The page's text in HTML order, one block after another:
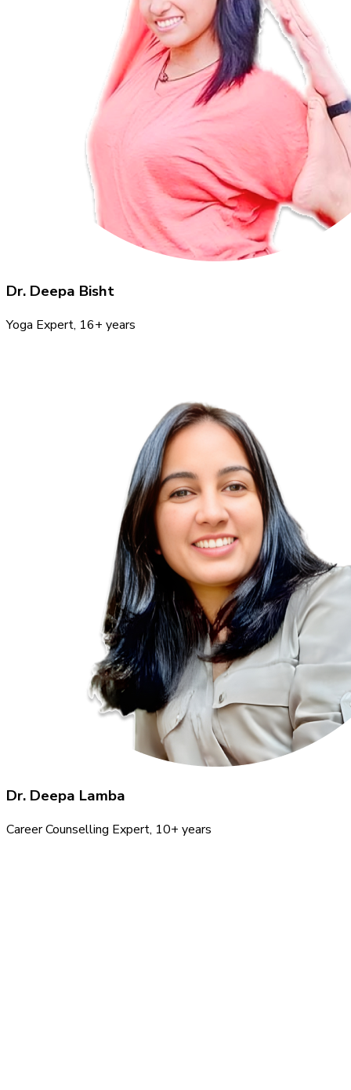
Dr. Deepa Bisht
Yoga Expert, 16+ years
Dr. Deepa Lamba
Career Counselling Expert, 10+ years